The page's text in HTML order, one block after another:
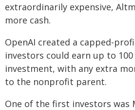
extraordinarily expensive,
more cash.
OpenAI created a capped-
investors could earn up to
investment, with any extra
to the nonprofit parent.
One of the first investors was